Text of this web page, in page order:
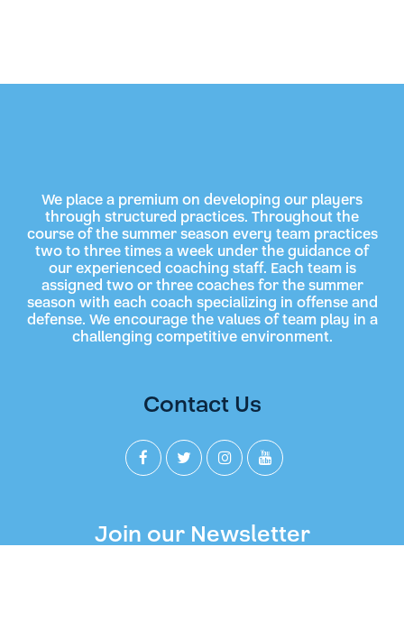
We place a premium on developing our players
through structured practices. Throughout the
course of the summer season every team practices
two to three times a week under the guidance of
our experienced coaching staff. Each team is
assigned two or three coaches for the summer
season with each coach specializing in offense and
defense. We encourage the values of team play in a
challenging competitive environment.
Join our Newsletter
Contact Us